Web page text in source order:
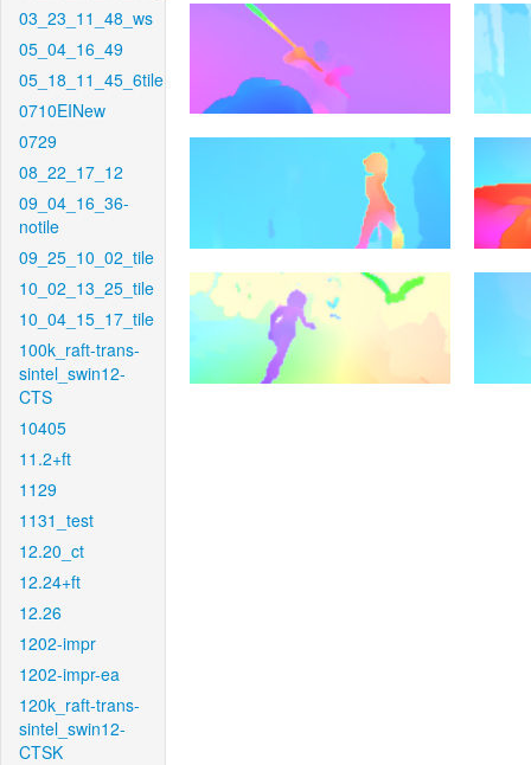
03_23_11_48_ws
05_04_16_49
05_18_11_45_6tile
0710EINew
0729
08_22_17_12
09_04_16_36-
notile
09_25_10_02_tile
10_02_13_25_tile
10_04_15_17_tile
100k_raft-trans-
sintel_swin12-
CTS
10405
11.2+ft
1129
1131_test
12.20_ct
12.24+ft
12.26
1202-impr
1202-impr-ea
120k_raft-trans-
sintel_swin12-
CTSK